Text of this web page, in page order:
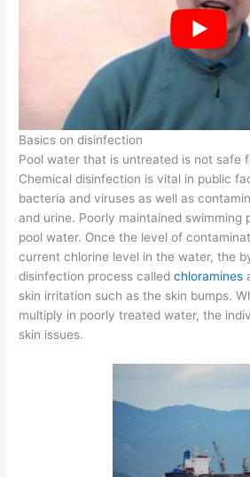
Basics on disinfection
Pool water that is untreated is not safe
Chemical disinfection is vital in public
bacteria and viruses as well as
and urine. Poorly maintained swimming
pool water. Once the level of
current chlorine level in the water, the
disinfection process calledchloramines
skin irritation such as the skin bumps.
multiply in poorly treated water, the
skin issues.